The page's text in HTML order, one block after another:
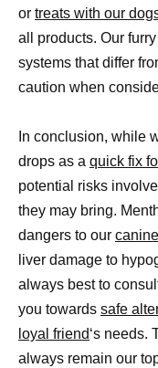
or treats with our
all products. Our
systems that differ
caution when
In conclusion, while
drops as a quick fix
potential risks
they may bring.
dangers to our
liver damage to
always best to
you towards safe
loyal friend‘s needs.
always remain our